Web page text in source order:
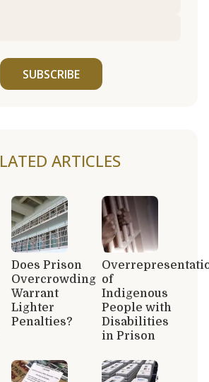
SUBSCRIBE
ARTICLES
Does Prison
Overcrowding
Warrant
Lighter
Penalties?
of
Indigenous
People with
Disabilities
in Prison